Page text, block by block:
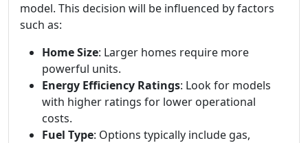
model. This decision will be influenced by factors
such as:
Home Size: Larger homes require more
powerful units.
Energy Efficiency Ratings: Look for models
with higher ratings for lower operational
costs.
Fuel Type: Options typically include gas,